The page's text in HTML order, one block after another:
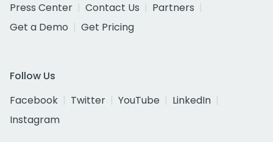
Press Center
Contact Us
Partners
Get a Demo
Get Pricing
Follow Us
Facebook
Twitter YouTube
LinkedIn
Instagram